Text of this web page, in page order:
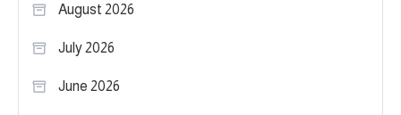
August 2026
July 2026
June 2026